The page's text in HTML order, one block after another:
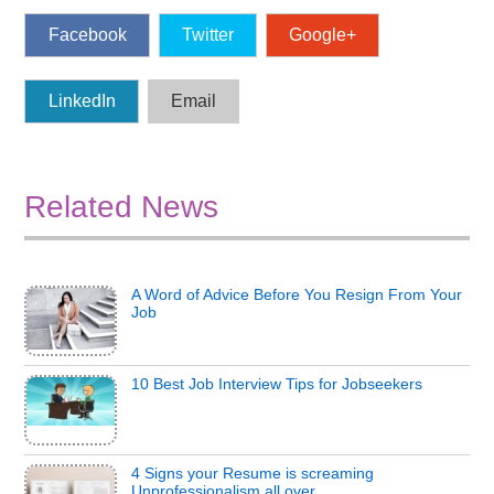
Facebook Twitter Google+
LinkedIn Email
Related News
A Word of Advice Before You Resign From Your
Job
10 Best Job Interview Tips for Jobseekers
4 Signs your Resume is screaming
Unprofessionalism all over